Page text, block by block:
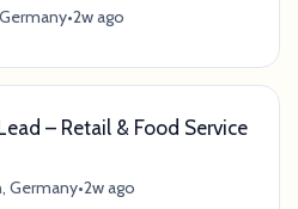
•2w ago
– Retail & Food Service
Germany•2w ago